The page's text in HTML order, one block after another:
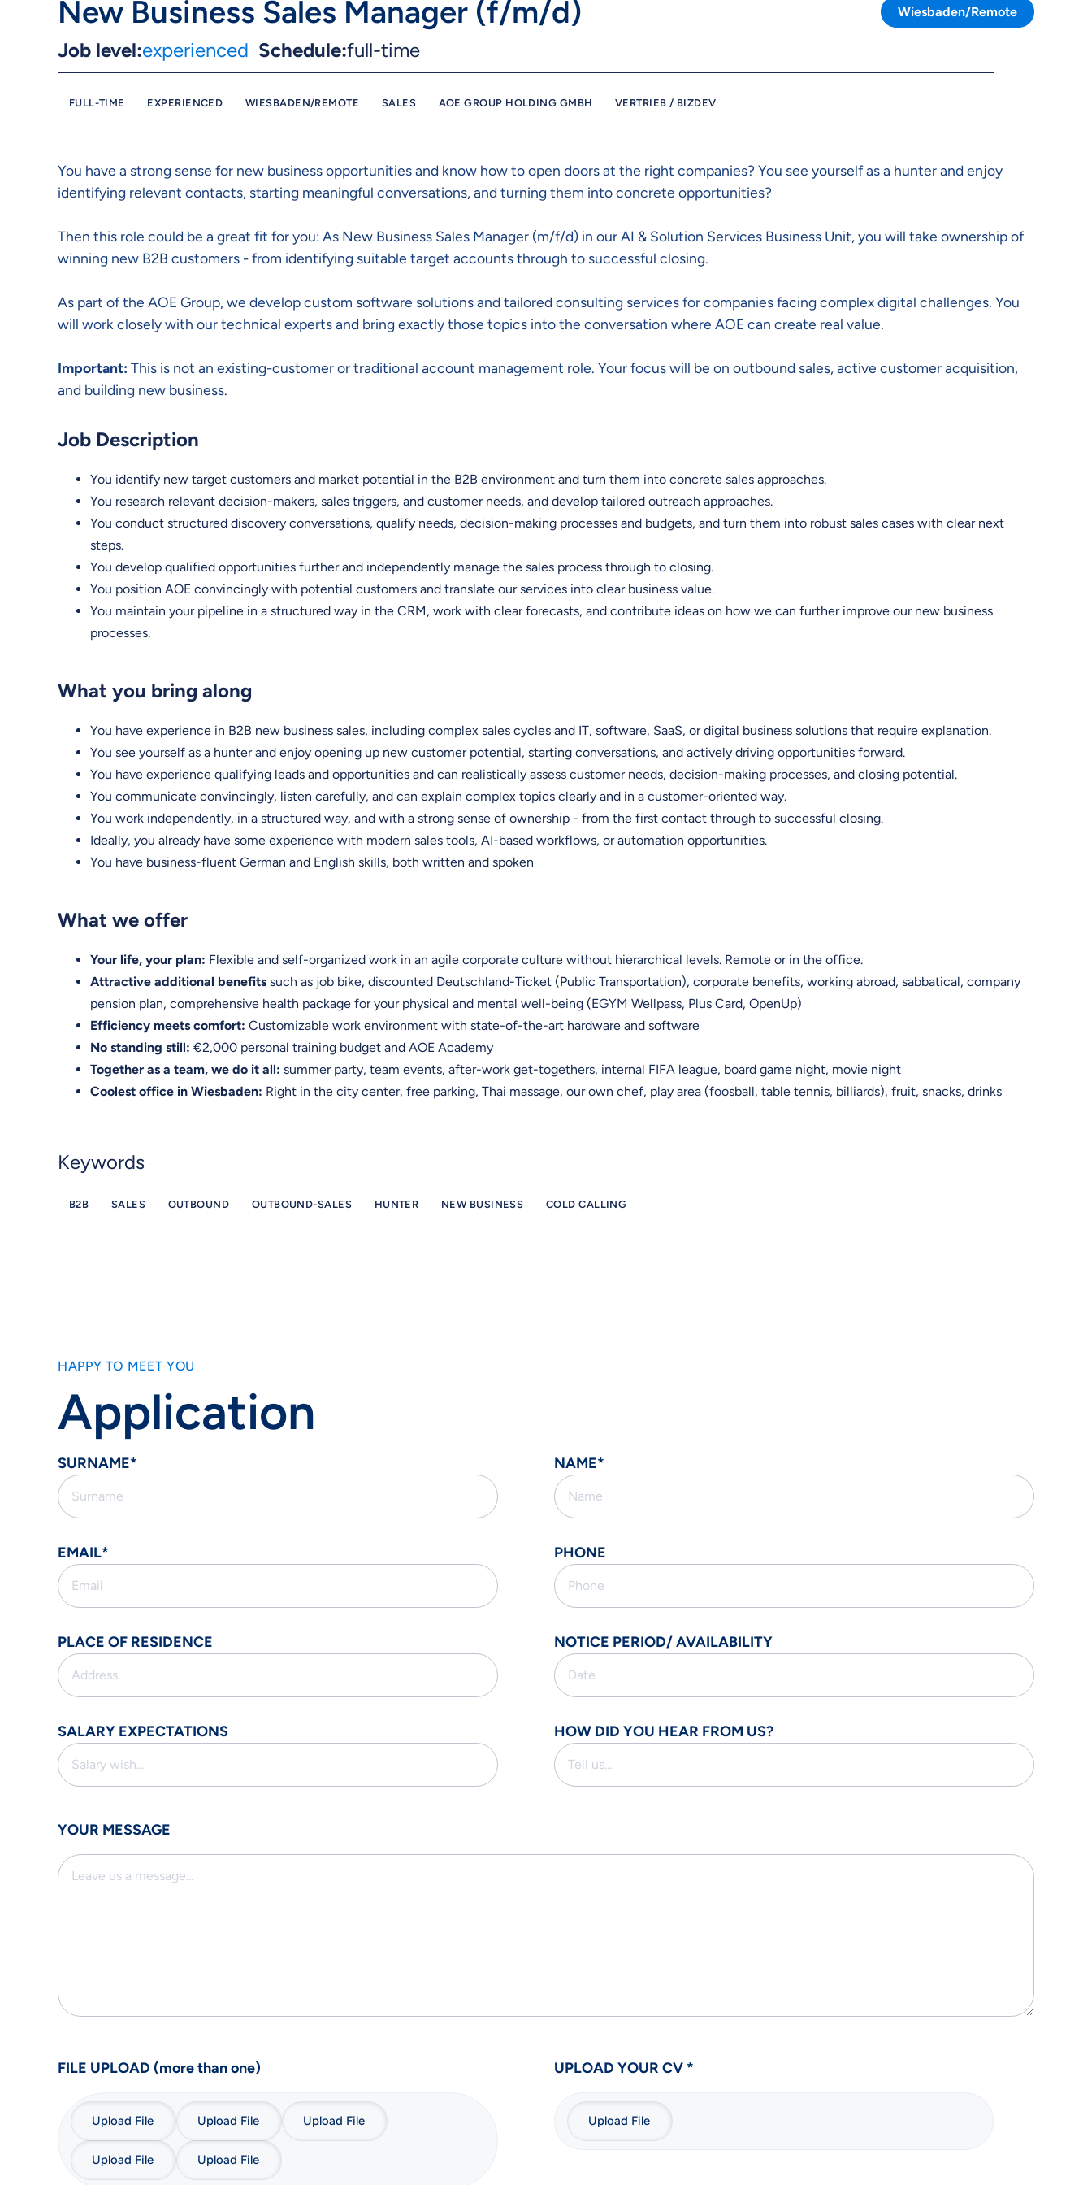
New Business Sales Manager (f/m/d) Wiesbaden/Remote
Job level:experienced Schedule:full-time
FULL-TIME EXPERIENCED WIESBADEN/REMOTE SALES AOE GROUP HOLDING GMBH VERTRIEB / BIZDEV
You have a strong sense for new business opportunities and know how to open doors at the right companies? You see yourself as a hunter and enjoy
identifying relevant contacts, starting meaningful conversations, and turning them into concrete opportunities?
Then this role could be a great fit for you: As New Business Sales Manager (m/f/d) in our AI & Solution Services Business Unit, you will take ownership of
winning new B2B customers - from identifying suitable target accounts through to successful closing.
As part of the AOE Group, we develop custom software solutions and tailored consulting services for companies facing complex digital challenges. You
will work closely with our technical experts and bring exactly those topics into the conversation where AOE can create real value.
Important: This is not an existing-customer or traditional account management role. Your focus will be on outbound sales, active customer acquisition,
and building new business.
Job Description
You identify new target customers and market potential in the B2B environment and turn them into concrete sales approaches.
You research relevant decision-makers, sales triggers, and customer needs, and develop tailored outreach approaches.
You conduct structured discovery conversations, qualify needs, decision-making processes and budgets, and turn them into robust sales cases with clear next
steps.
You develop qualified opportunities further and independently manage the sales process through to closing.
You position AOE convincingly with potential customers and translate our services into clear business value.
You maintain your pipeline in a structured way in the CRM, work with clear forecasts, and contribute ideas on how we can further improve our new business
processes.
What you bring along
You have experience in B2B new business sales, including complex sales cycles and IT, software, SaaS, or digital business solutions that require explanation.
You see yourself as a hunter and enjoy opening up new customer potential, starting conversations, and actively driving opportunities forward.
You have experience qualifying leads and opportunities and can realistically assess customer needs, decision-making processes, and closing potential.
You communicate convincingly, listen carefully, and can explain complex topics clearly and in a customer-oriented way.
You work independently, in a structured way, and with a strong sense of ownership - from the first contact through to successful closing.
Ideally, you already have some experience with modern sales tools, AI-based workflows, or automation opportunities.
You have business-fluent German and English skills, both written and spoken
What we offer
Your life, your plan: Flexible and self-organized work in an agile corporate culture without hierarchical levels. Remote or in the office.
Attractive additional benefits such as job bike, discounted Deutschland-Ticket (Public Transportation), corporate benefits, working abroad, sabbatical, company
pension plan, comprehensive health package for your physical and mental well-being (EGYM Wellpass, Plus Card, OpenUp)
Efficiency meets comfort: Customizable work environment with state-of-the-art hardware and software
No standing still: €2,000 personal training budget and AOE Academy
Together as a team, we do it all: summer party, team events, after-work get-togethers, internal FIFA league, board game night, movie night
Coolest office in Wiesbaden: Right in the city center, free parking, Thai massage, our own chef, play area (foosball, table tennis, billiards), fruit, snacks, drinks
Keywords
B2B SALES OUTBOUND OUTBOUND-SALES HUNTER NEW BUSINESS COLD CALLING
HAPPY TO MEET YOU
Application
SURNAME* NAME*
EMAIL* PHONE
PLACE OF RESIDENCE NOTICE PERIOD/ AVAILABILITY
SALARY EXPECTATIONS HOW DID YOU HEAR FROM US?
YOUR MESSAGE
FILE UPLOAD (more than one)
Upload File Upload File Upload File
Upload File Upload File
UPLOAD YOUR CV *
Upload File